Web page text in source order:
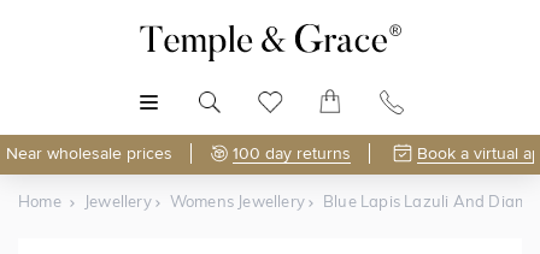
Near wholesale prices 100 day returns Book a virtual
Home Jewellery Womens Jewellery Blue Lapis Lazuli And